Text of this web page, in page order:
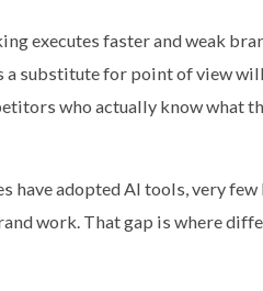
executes faster and weak
a substitute for point of view
who actually know what
have adopted AI tools, very few
work. That gap is where